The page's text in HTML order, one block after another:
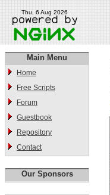
Thu, 6 Aug 2026
Main Menu
Home
Free Scripts
Forum
Guestbook
Repository
Contact
Our Sponsors